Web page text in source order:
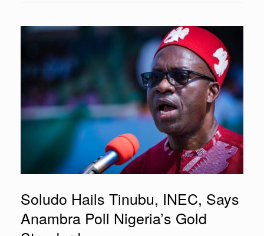
Soludo Hails Tinubu, INEC, Says
Anambra Poll Nigeria’s Gold